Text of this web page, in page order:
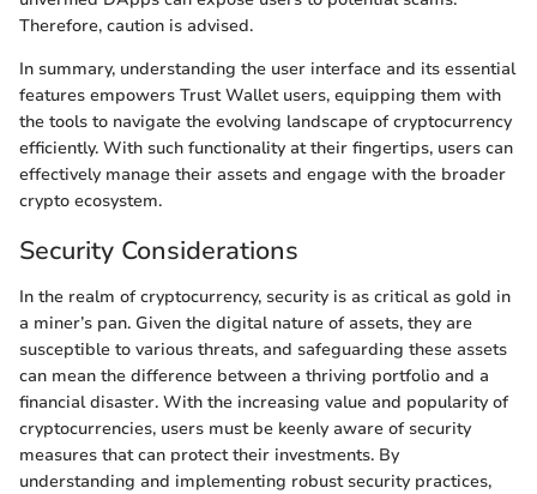
Therefore, caution is advised.
In summary, understanding the user interface and its essential
features empowers Trust Wallet users, equipping them with
the tools to navigate the evolving landscape of cryptocurrency
efficiently. With such functionality at their fingertips, users can
effectively manage their assets and engage with the broader
crypto ecosystem.
Security Considerations
In the realm of cryptocurrency, security is as critical as gold in
a miner’s pan. Given the digital nature of assets, they are
susceptible to various threats, and safeguarding these assets
can mean the difference between a thriving portfolio and a
financial disaster. With the increasing value and popularity of
cryptocurrencies, users must be keenly aware of security
measures that can protect their investments. By
understanding and implementing robust security practices,